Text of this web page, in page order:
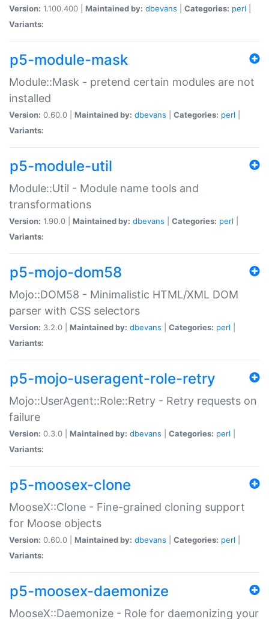
Version: 1.100.400 | Maintained by: dbevans Categories: perl
Variants:
p5-module-mask
Module::Mask - pretend certain modules are not
installed
Version: 0.60.0 | Maintained by: dbevans Categories: perl
Variants:
p5-module-util
Module::Util - Module name tools and
transformations
Version: 1.90.0 | Maintained by: dbevans Categories: perl
Variants:
p5-mojo-dom58
Mojo::DOM58 - Minimalistic HTML/XML DOM
parser with CSS selectors
Version: 3.2.0 | Maintained by: dbevans Categories: perl
Variants:
p5-mojo-useragent-role-retry
Mojo::UserAgent::Role::Retry - Retry requests on
failure
Version: 0.3.0 | Maintained by: dbevans Categories: perl
Variants:
p5-moosex-clone
MooseX::Clone - Fine-grained cloning support
for Moose objects
Version: 0.60.0 | Maintained by: dbevans Categories: perl
Variants:
p5-moosex-daemonize
MooseX::Daemonize - Role for daemonizing your